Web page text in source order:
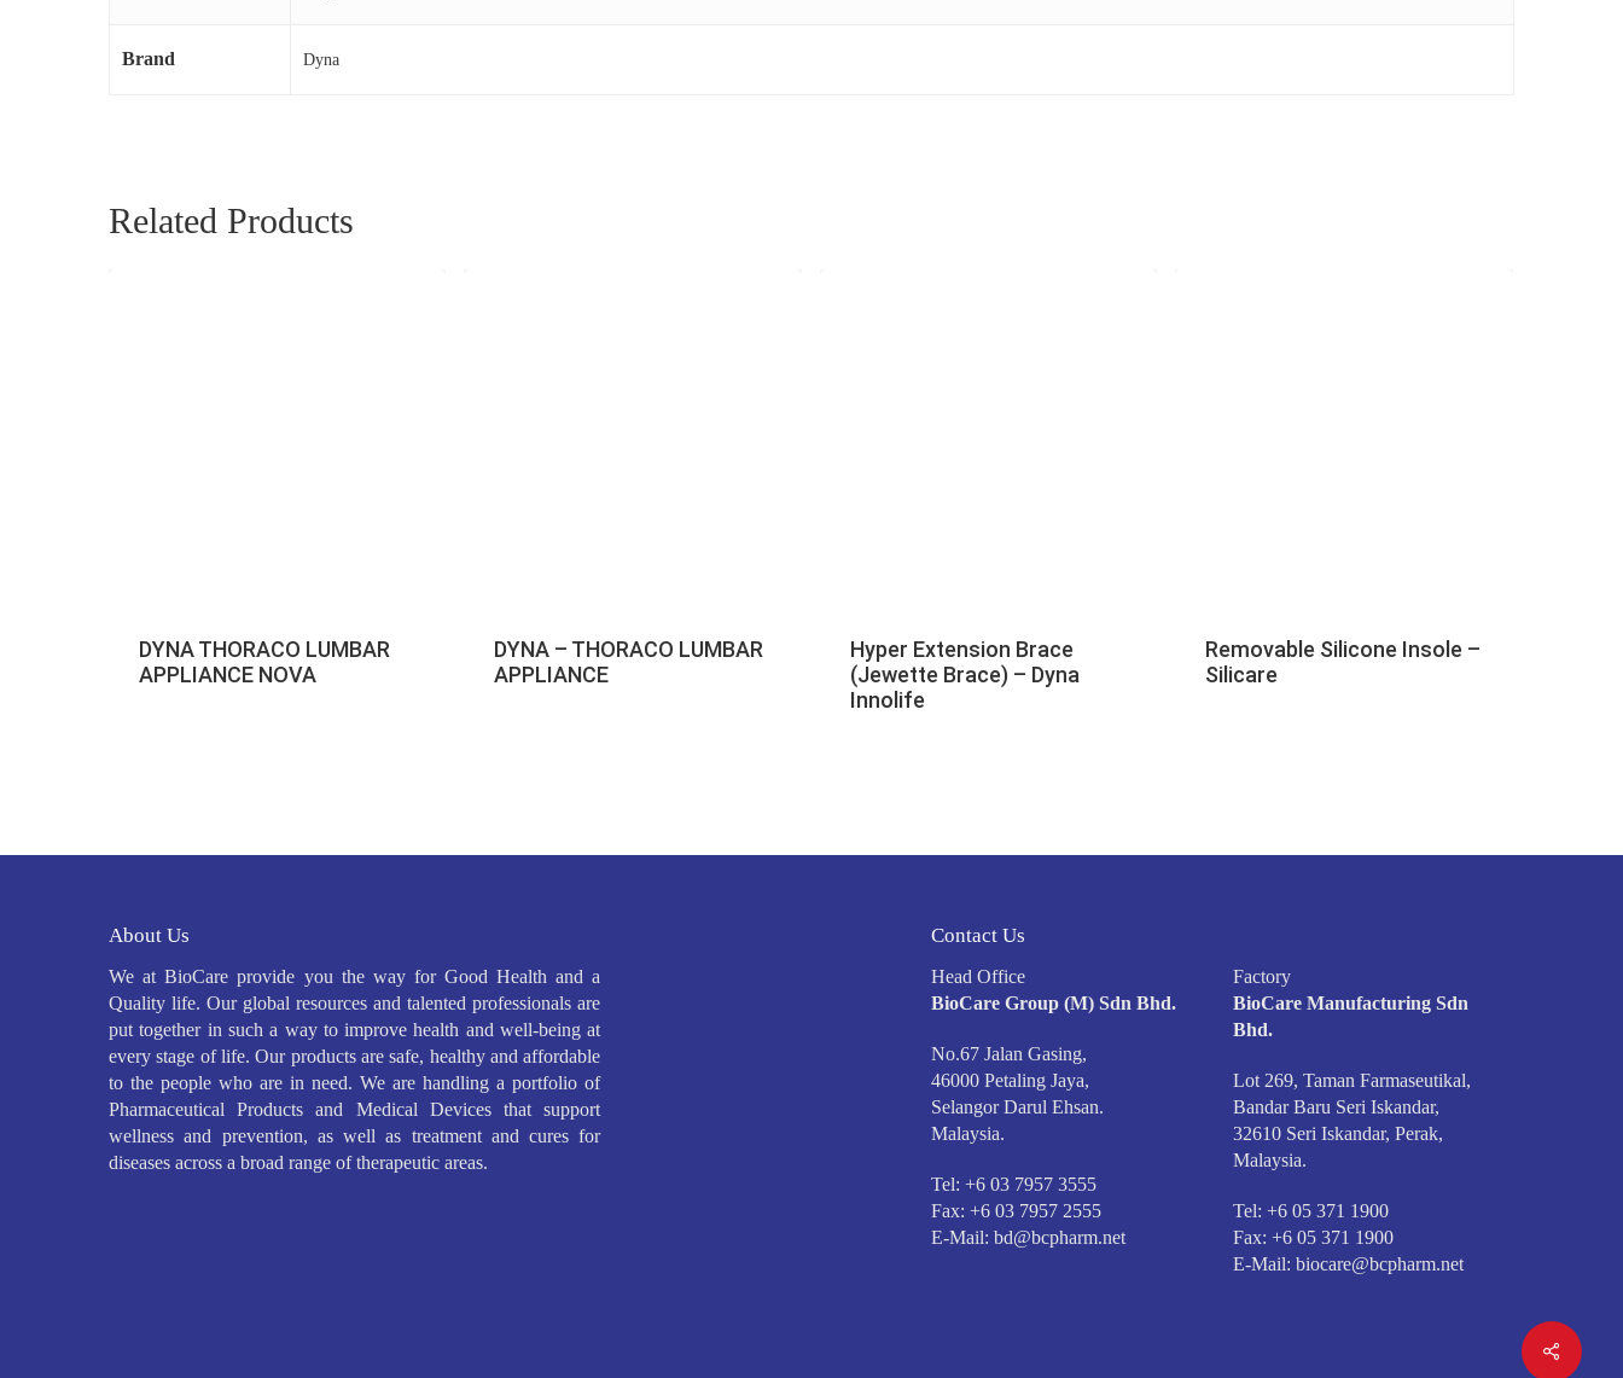
Brand Dyna
Related Products
DYNA THORACO LUMBAR
APPLIANCE NOVA
DYNA – THORACO LUMBAR
APPLIANCE
Hyper Extension Brace
(Jewette Brace) – Dyna
Innolife
Removable Silicone Insole –
Silicare
About Us
We at BioCare provide you the way for Good Health and a
Quality life. Our global resources and talented professionals are
put together in such a way to improve health and well-being at
every stage of life. Our products are safe, healthy and affordable
to the people who are in need. We are handling a portfolio of
Pharmaceutical Products and Medical Devices that support
wellness and prevention, as well as treatment and cures for
diseases across a broad range of therapeutic areas.
Contact Us
Head Office
BioCare Group (M) Sdn Bhd.
No.67 Jalan Gasing,
46000 Petaling Jaya,
Selangor Darul Ehsan.
Malaysia.
Tel: +6 03 7957 3555
Fax: +6 03 7957 2555
E-Mail: bd@bcpharm.net
Factory
BioCare Manufacturing Sdn
Bhd.
Lot 269, Taman Farmaseutikal,
Bandar Baru Seri Iskandar,
32610 Seri Iskandar, Perak,
Malaysia.
Tel: +6 05 371 1900
Fax: +6 05 371 1900
E-Mail:biocare@bcpharm.net